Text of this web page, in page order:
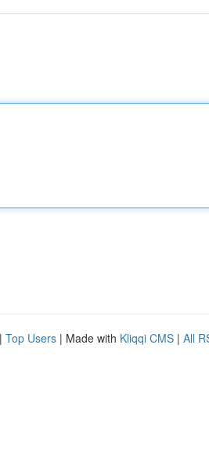
| Top Users | Made with Kliqqi CMS | All